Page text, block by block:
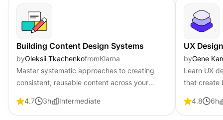
Building Content Design Systems
byOleksii TkachenkofromKlarna
Master systematic approaches to creating
consistent, reusable content across your
4.7 3h Intermediate
UX
byGene
Learn UX
that create
visual
4.8 6h